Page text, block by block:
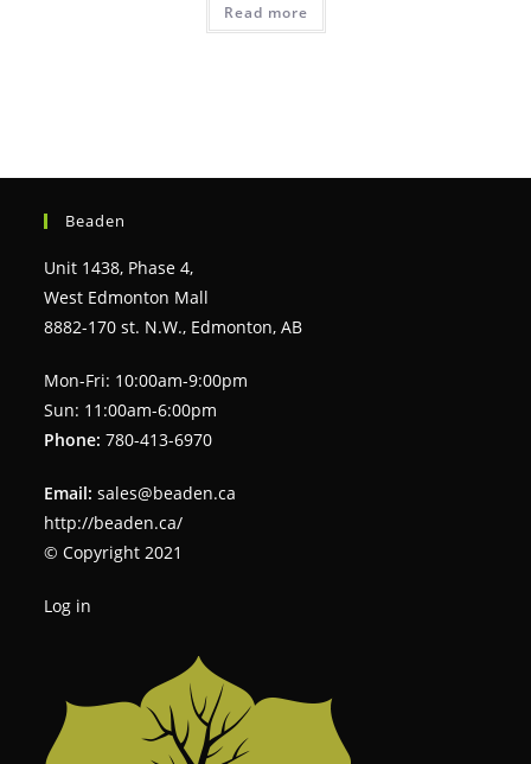
Read more
Beaden
Unit 1438, Phase 4,
West Edmonton Mall
8882-170 st. N.W., Edmonton, AB
Mon-Fri: 10:00am-9:00pm
Sun: 11:00am-6:00pm
Phone: 780-413-6970
Email: sales@beaden.ca
http://beaden.ca/
© Copyright 2021
Log in